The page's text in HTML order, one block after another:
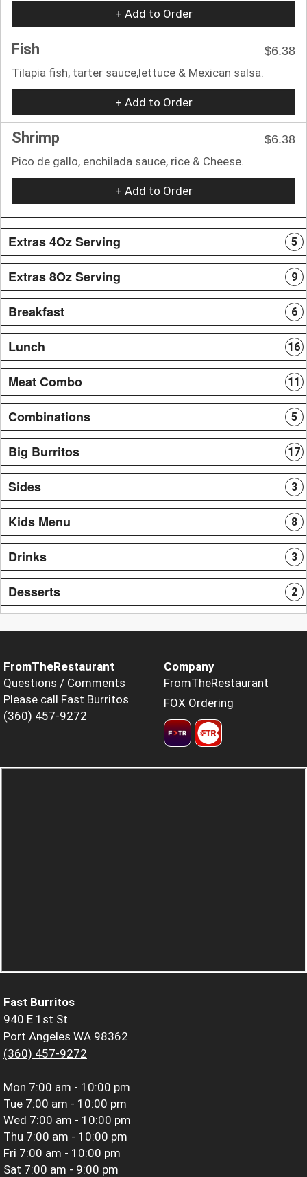
+ Add to Order
Fish
$6.38
Tilapia fish, tarter sauce,lettuce & Mexican salsa.
+ Add to Order
Shrimp
$6.38
Pico de gallo, enchilada sauce, rice & Cheese.
+ Add to Order
Extras 4Oz Serving 5
Extras 8Oz Serving 9
Breakfast 6
Lunch 16
Meat Combo 11
Combinations 5
Big Burritos 17
Sides 3
Kids Menu 8
Drinks 3
Desserts 2
FromTheRestaurant
Questions / Comments
Please call Fast Burritos
(360) 457-9272
Company
FromTheRestaurant
FOX Ordering
Fast Burritos
940 E 1st St
Port Angeles WA 98362
(360) 457-9272
Mon 7:00 am - 10:00 pm
Tue 7:00 am - 10:00 pm
Wed 7:00 am - 10:00 pm
Thu 7:00 am - 10:00 pm
Fri 7:00 am - 10:00 pm
Sat 7:00 am - 9:00 pm